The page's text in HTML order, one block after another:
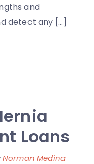
and
detect any […]
Loans
Norman Medina